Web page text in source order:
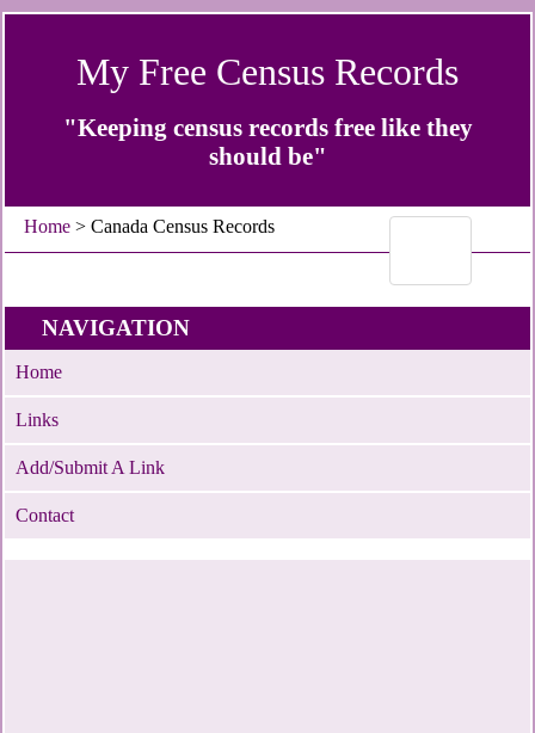
My Free Census Records
"Keeping census records free like they
should be"
Home > Canada Census Records
NAVIGATION
Home
Links
Add/Submit A Link
Contact